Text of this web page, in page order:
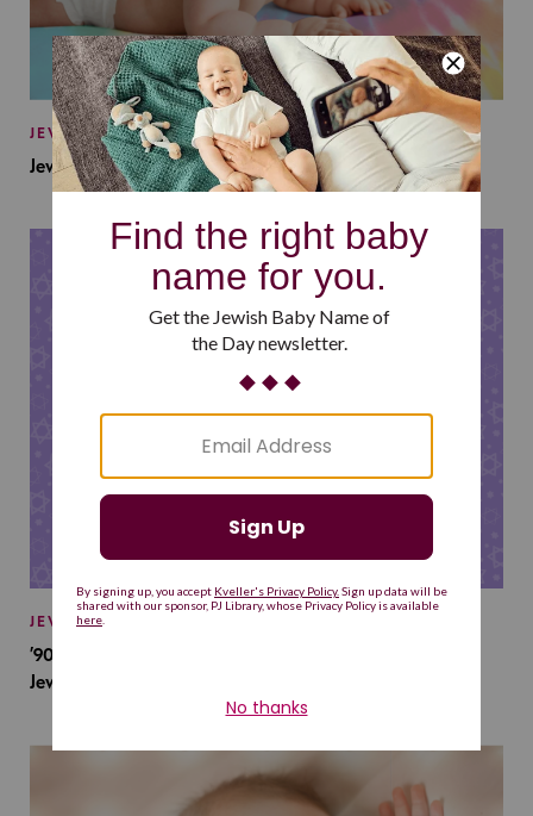
JEWISH BABY NAMES
Jewish Baby Names Inspired by Jewish Summer Camp
JEWISH BABY NAMES
’90s TV Shows Are Influencing Baby Names. Will This
Jewish Baby Name Get a Revival?